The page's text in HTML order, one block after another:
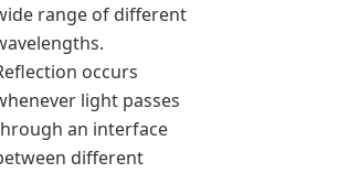
range of different
occurs
light passes
an interface
different